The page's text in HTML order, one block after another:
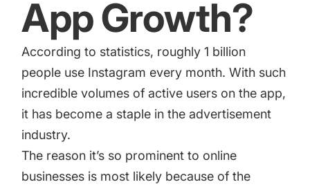
App Growth?
According to statistics, roughly 1 billion
people use Instagram every month. With such
incredible volumes of active users on the app,
it has become a staple in the advertisement
industry.
The reason it’s so prominent to online
businesses is most likely because of the